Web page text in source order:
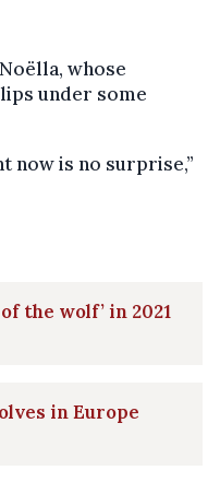
whose
under some
now is no surprise,”
the wolf’ in 2021
in Europe